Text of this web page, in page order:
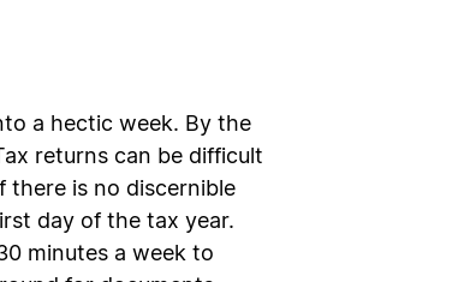
a hectic week. By the
returns can be difficult
there is no discernible
day of the tax year.
minutes a week to